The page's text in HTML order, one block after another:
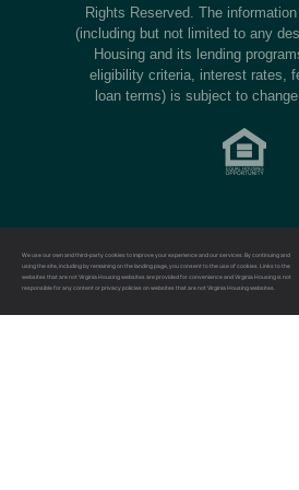
Rights Reserved. The
(including but not limited to any
Housing and its lending
eligibility criteria, interest rates,
loan terms) is subject to
We use our own and third-party cookies to improve your experience and our services. By continuing and
using the site, including by remaining on the landing page, you consent to the use of cookies. Links to the
websites that are not Virginia Housing websites are provided for convenience and Virginia Housing is not
responsible for any content or privacy policies on websites that are not Virginia Housing websites.